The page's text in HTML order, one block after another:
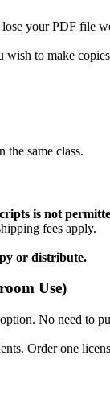
your PDF file
to make
the same class.
is not
fees apply.
or distribute.
Use)
option. No need to
Order one